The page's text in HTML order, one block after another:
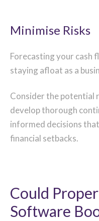
Minimise Risks
Forecasting your cash
staying afloat as a
Consider the potential
develop thorough
informed decisions
financial setbacks.
Could
Software